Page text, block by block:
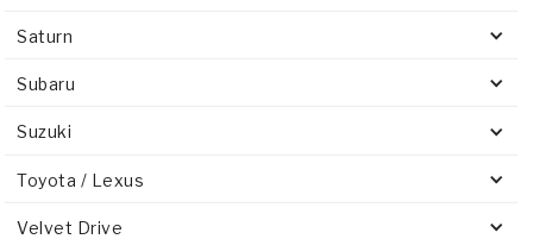
Saturn
Subaru
Suzuki
Toyota / Lexus
Velvet Drive